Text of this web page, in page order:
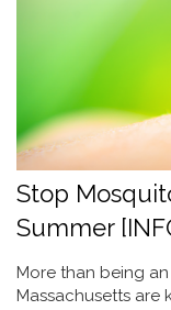
Stop
Summer
More than being
Massachusetts are